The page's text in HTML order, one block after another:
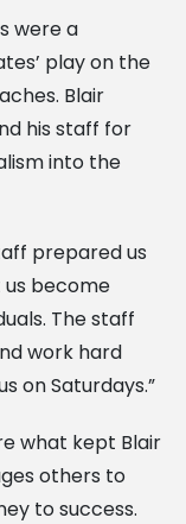
were a
play on the
Blair
his staff for
into the
prepared us
us become
The staff
work hard
on Saturdays.”
what kept Blair
others to
to success.